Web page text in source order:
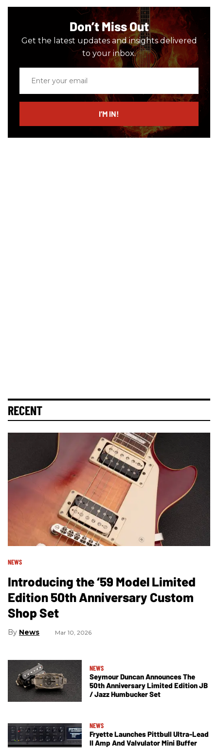
Don’t Miss Out
Get the latest updates and insights delivered
to your inbox.
email
I’M IN!
RECENT
NEWS
Introducing the ‘59 Model Limited
Edition 50th Anniversary Custom
Shop Set
News Mar 10, 2026
NEWS
Seymour Duncan Announces The
50th Anniversary Limited Edition JB
/ Jazz Humbucker Set
NEWS
Fryette Launches Pittbull Ultra-Lead
II Amp And Valvulator Mini Buffer